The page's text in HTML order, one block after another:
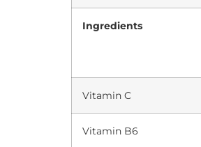
Ingredients
Vitamin C
Vitamin B6